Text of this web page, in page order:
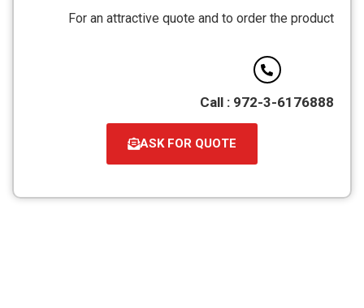
PDF
For an attractive quote and to order the product
Call : 972-3-6176888
ASK FOR QUOTE